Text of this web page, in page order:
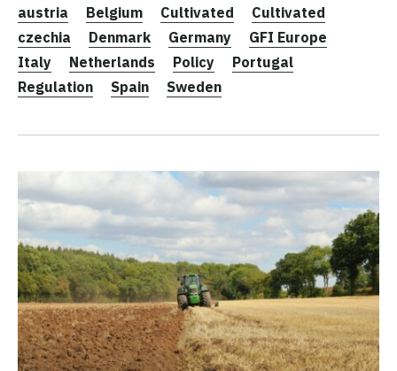
austria Belgium Cultivated
Cultivated
czechia
Denmark Germany
GFI Europe
Italy
Netherlands Policy
Portugal
Regulation
Spain Sweden